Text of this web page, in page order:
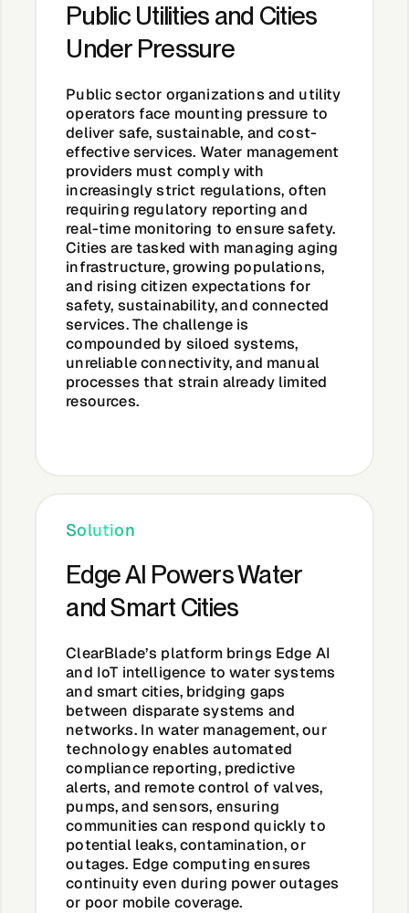
Careers
Awards & Press
Partners
Contact
Developers
Public Utilities and Cities
Under Pressure
Public sector organizations and utility
operators face mounting pressure to
deliver safe, sustainable, and cost-
effective services. Water management
providers must comply with
increasingly strict regulations, often
requiring regulatory reporting and
real-time monitoring to ensure safety.
Cities are tasked with managing aging
infrastructure, growing populations,
and rising citizen expectations for
safety, sustainability, and connected
services. The challenge is
compounded by siloed systems,
unreliable connectivity, and manual
processes that strain already limited
resources.
Solution
Edge AI Powers Water
and Smart Cities
ClearBlade’s platform brings Edge AI
and IoT intelligence to water systems
and smart cities, bridging gaps
between disparate systems and
networks. In water management, our
technology enables automated
compliance reporting, predictive
alerts, and remote control of valves,
pumps, and sensors, ensuring
communities can respond quickly to
potential leaks, contamination, or
outages. Edge computing ensures
continuity even during power outages
or poor mobile coverage.